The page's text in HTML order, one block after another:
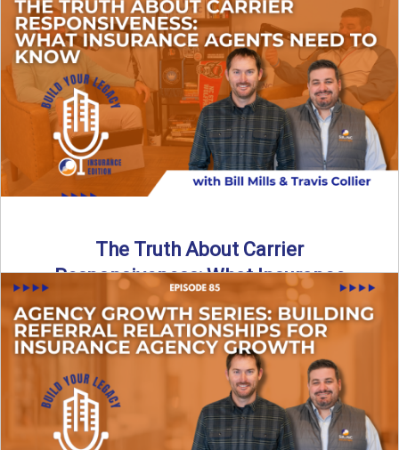
The Truth About Carrier
Responsiveness: What Insurance
Agents Need to Know
In this episode of Build Your Legacy: Insurance Edition, we
dive into a critical topic that impacts every ...
Read More→